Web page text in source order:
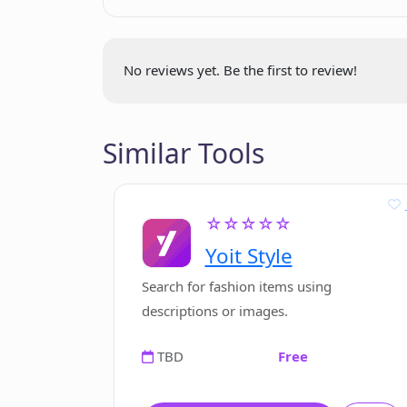
Lifetime tool access
No monthly subscriptions
No reviews yet. Be the first to review!
Similar Tools
☆☆☆☆☆
Yoit Style
Search for fashion items using
descriptions or images.
TBD Free